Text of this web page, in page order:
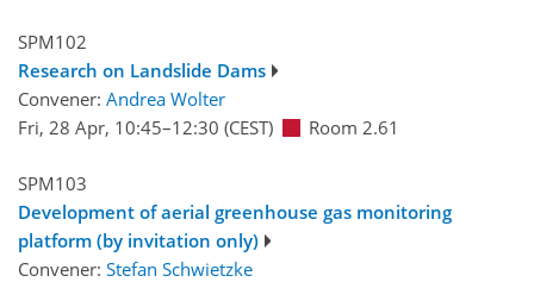
SPM102
Research on Landslide Dams
Convener: Andrea Wolter
Fri, 28 Apr, 10:45–12:30 (CEST) Room 2.61
SPM103
Development of aerial greenhouse gas monitoring
platform (by invitation only)
Convener: Stefan Schwietzke